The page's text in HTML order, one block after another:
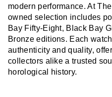
modern performance. At
owned selection includes
Bay Fifty-Eight, Black Bay
Bronze editions. Each
authenticity and quality,
collectors alike a trusted
horological history.